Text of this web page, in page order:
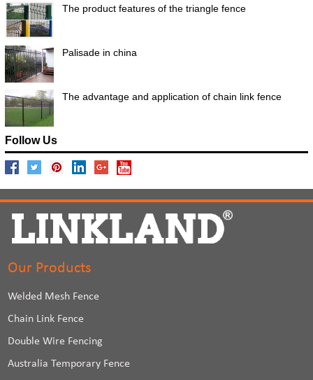
The product features of the triangle fence
Palisade in china
The advantage and application of chain link fence
Follow Us
Our Products
Welded Mesh Fence
Chain Link Fence
Double Wire Fencing
Australia Temporary Fence